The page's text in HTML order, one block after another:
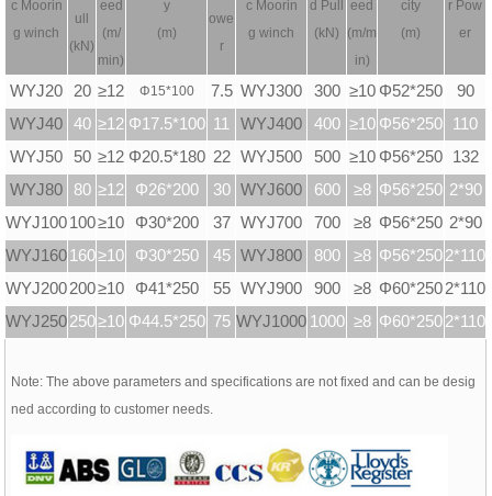
cMoorin
g winch
ull
(kN)
eed
(m/
min)
y
(m)
owe
r
cMoorin
g winch
d Pull
(kN)
eed
(m/m
in)
city
(m)
r Pow
er
WYJ20 20 ≥12 Φ15*100 7.5 WYJ300 300 ≥10 Φ52*250
90
WYJ40
40 ≥12 Φ17.5*100 11 WYJ400 400 ≥10 Φ56*250
110
WYJ50
50 ≥12 Φ20.5*180 22 WYJ500 500 ≥10 Φ56*250
132
WYJ80
80 ≥12 Φ26*200 30 WYJ600 600 ≥8 Φ56*250 2*90
WYJ100100≥10 Φ30*200 37 WYJ700 700 ≥8 Φ56*250 2*90
WYJ160160≥10 Φ30*250 45 WYJ800 800 ≥8 Φ56*2502*110
WYJ200200≥10 Φ41*250 55 WYJ900 900 ≥8 Φ60*2502*110
WYJ250250≥10 Φ44.5*250 75 WYJ1000 1000 ≥8 Φ60*2502*110
Note: The above parameters and specifications are not fixed and can be desig
ned according to customer needs.